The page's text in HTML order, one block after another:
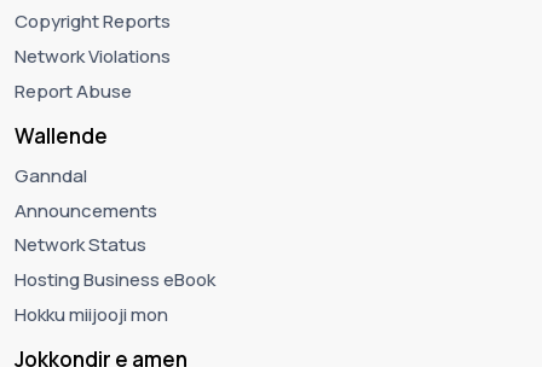
Copyright Reports
Network Violations
Report Abuse
Wallende
Ganndal
Announcements
Network Status
Hosting Business eBook
Hokku miijooji mon
Jokkondir e amen